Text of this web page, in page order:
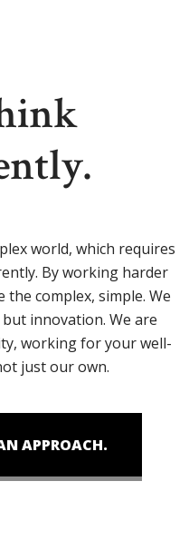
world, which requires
By working harder
complex, simple. We
innovation. We are
working for your well-
just our own.
APPROACH.